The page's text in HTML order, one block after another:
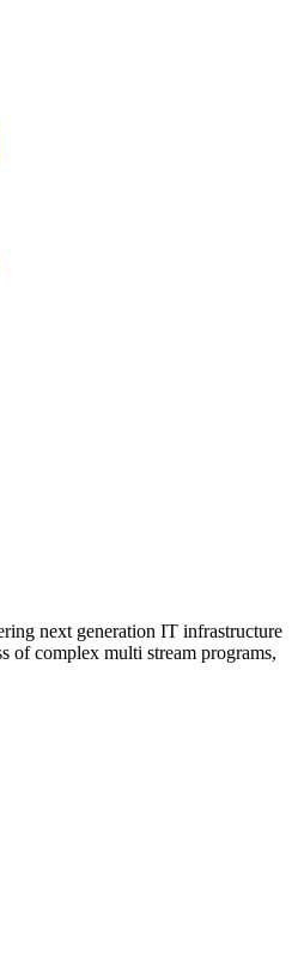
next generation IT infrastructure
of complex multi stream programs,